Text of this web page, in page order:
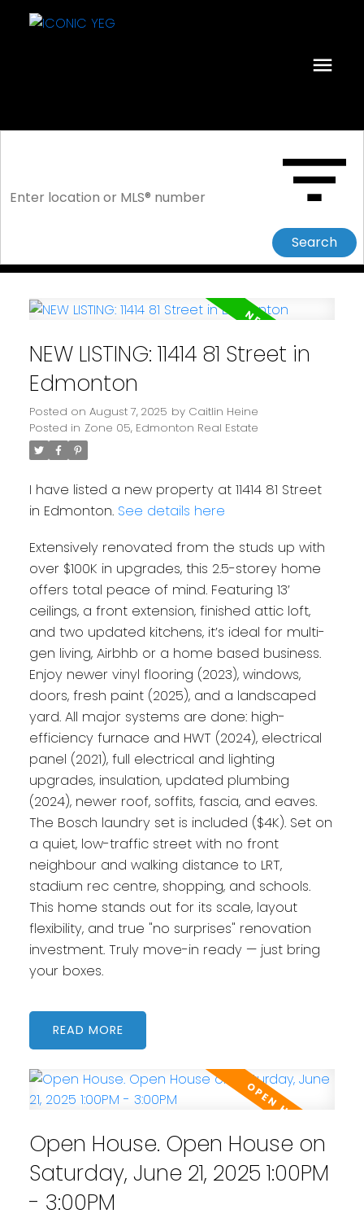
Search
NEW LISTING: 11414 81 Street in
Edmonton
Posted on August 7, 2025 by Caitlin Heine
Posted in Zone 05, Edmonton Real Estate
I have listed a new property at 11414 81 Street
in Edmonton. See details here
Extensively renovated from the studs up with
over $100K in upgrades, this 2.5-storey home
offers total peace of mind. Featuring 13’
ceilings, a front extension, finished attic loft,
and two updated kitchens, it’s ideal for multi-
gen living, Airbhb or a home based business.
Enjoy newer vinyl flooring (2023), windows,
doors, fresh paint (2025), and a landscaped
yard. All major systems are done: high-
efficiency furnace and HWT (2024), electrical
panel (2021), full electrical and lighting
upgrades, insulation, updated plumbing
(2024), newer roof, soffits, fascia, and eaves.
The Bosch laundry set is included ($4K). Set on
a quiet, low-traffic street with no front
neighbour and walking distance to LRT,
stadium rec centre, shopping, and schools.
This home stands out for its scale, layout
flexibility, and true "no surprises" renovation
investment. Truly move-in ready — just bring
your boxes.
READ
Open House. Open House on
Saturday, June 21, 2025 1:00PM
- 3:00PM